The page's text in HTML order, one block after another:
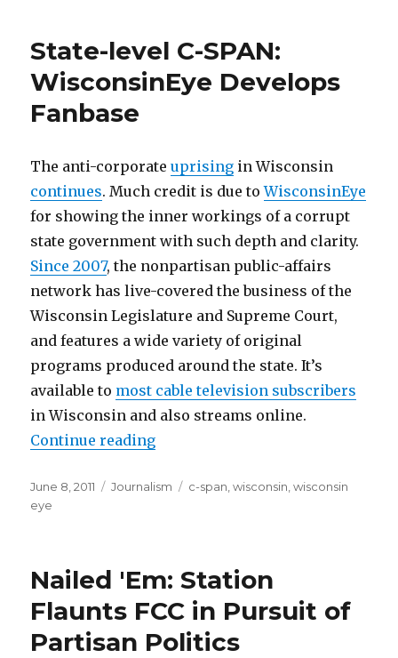
State-level C-SPAN:
WisconsinEye Develops
Fanbase
The anti-corporateuprising in Wisconsin
continues. Much credit is due toWisconsinEye
for showing the inner workings of a corrupt
state government with such depth and clarity.
Since 2007, the nonpartisan public-affairs
network has live-covered the business of the
Wisconsin Legislature and Supreme Court,
and features a wide variety of original
programs produced around the state. It’s
available to most cable television subscribers
in Wisconsin and also streams online.
Continue reading“State-level C-SPAN:
Posted
on
June 8, 2011 Categories
Journalism Tags
c-span ,wisconsin ,wisconsin
eye
Nailed 'Em: Station
Flaunts FCC in Pursuit of
Partisan Politics